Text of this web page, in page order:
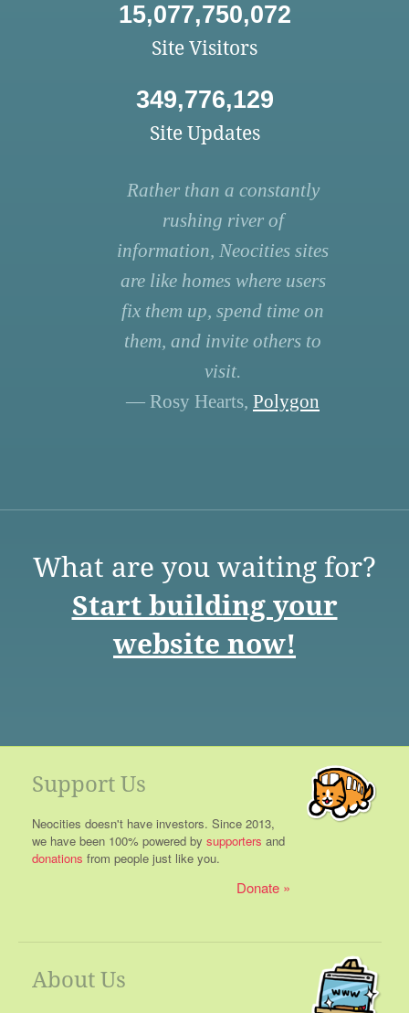
15,077,750,072
Site Visitors
349,776,129
Site Updates
Rather than a constantly
rushing river of
information, Neocities sites
are like homes where users
fix them up, spend time on
them, and invite others to
visit.
— Rosy Hearts, Polygon
What are you waiting for?
Start building your
website now!
Support Us
Neocities doesn't have investors. Since 2013,
we have been 100% powered by supporters and
donations from people just like you.
Donate
About Us